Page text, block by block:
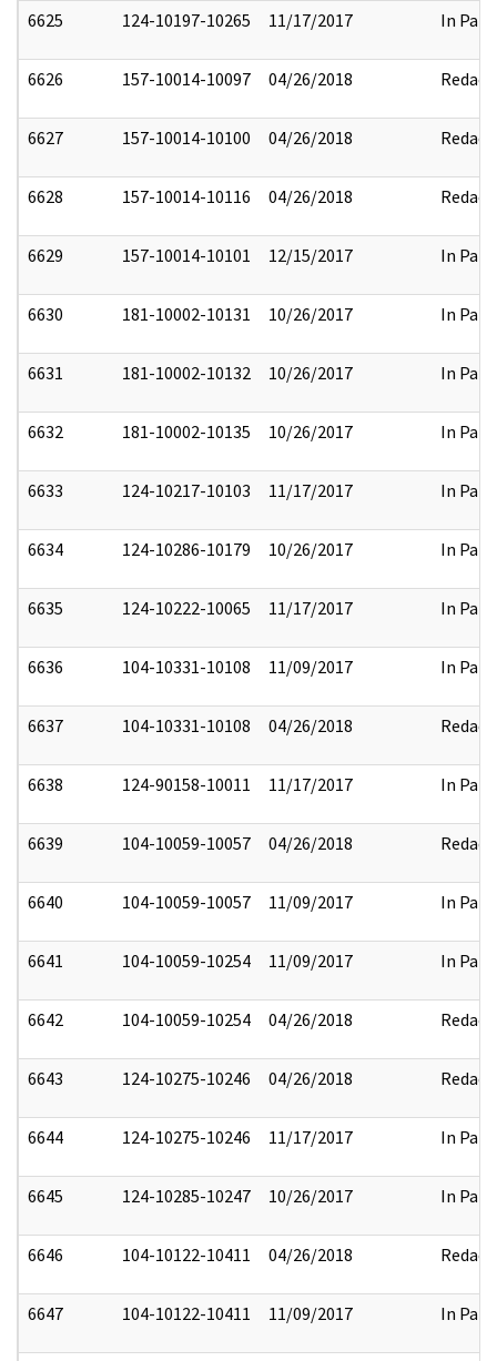
6625 124-10197-10265 11/17/2017 In Part
6626 157-10014-10097 04/26/2018 Redact
6627 157-10014-10100 04/26/2018 Redact
6628 157-10014-10116 04/26/2018 Redact
6629 157-10014-10101 12/15/2017 In Part
6630 181-10002-10131 10/26/2017 In Part
6631 181-10002-10132 10/26/2017 In Part
6632 181-10002-10135 10/26/2017 In Part
6633 124-10217-10103 11/17/2017 In Part
6634 124-10286-10179 10/26/2017 In Part
6635 124-10222-10065 11/17/2017 In Part
6636 104-10331-10108 11/09/2017 In Part
6637 104-10331-10108 04/26/2018 Redact
6638 124-90158-10011 11/17/2017 In Part
6639 104-10059-10057 04/26/2018 Redact
6640 104-10059-10057 11/09/2017 In Part
6641 104-10059-10254 11/09/2017 In Part
6642 104-10059-10254 04/26/2018 Redact
6643 124-10275-10246 04/26/2018 Redact
6644 124-10275-10246 11/17/2017 In Part
6645 124-10285-10247 10/26/2017 In Part
6646 104-10122-10411 04/26/2018 Redact
6647 104-10122-10411 11/09/2017 In Part